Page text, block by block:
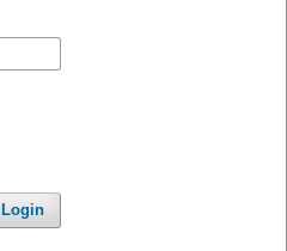
Login